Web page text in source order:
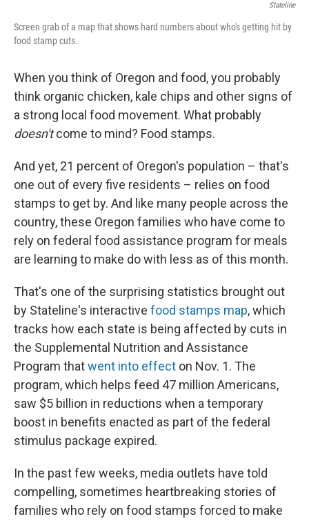
Stateline
Screen grab of a map that shows hard numbers about who's getting hit by
food stamp cuts.
When you think of Oregon and food, you probably
think organic chicken, kale chips and other signs of
a strong local food movement. What probably
doesn'tcome to mind? Food stamps.
And yet, 21 percent of Oregon's population – that's
one out of every five residents – relies on food
stamps to get by. And like many people across the
country, these Oregon families who have come to
rely on federal food assistance program for meals
are learning to make do with less as of this month.
That's one of the surprising statistics brought out
by Stateline's interactive food stamps map, which
tracks how each state is being affected by cuts in
the Supplemental Nutrition and Assistance
Program thatwent into effect on Nov. 1. The
program, which helps feed 47 million Americans,
saw $5 billion in reductions when a temporary
boost in benefits enacted as part of the federal
stimulus package expired.
In the past few weeks, media outlets have told
compelling, sometimes heartbreaking stories of
families who rely on food stamps forced to make